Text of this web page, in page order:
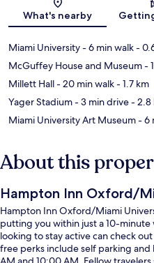
What's nearby
Miami University- 6 min walk-
McGuffey House and Museum-
Millett Hall- 20 min walk- 1.7 km
Yager Stadium- 3 min drive- 2.8
Miami University Art Museum- 6
About this
Hampton Inn Oxford/
Hampton Inn Oxford/Miami
putting you within just a 10-minute
looking to stay active can check
free perks include self parking